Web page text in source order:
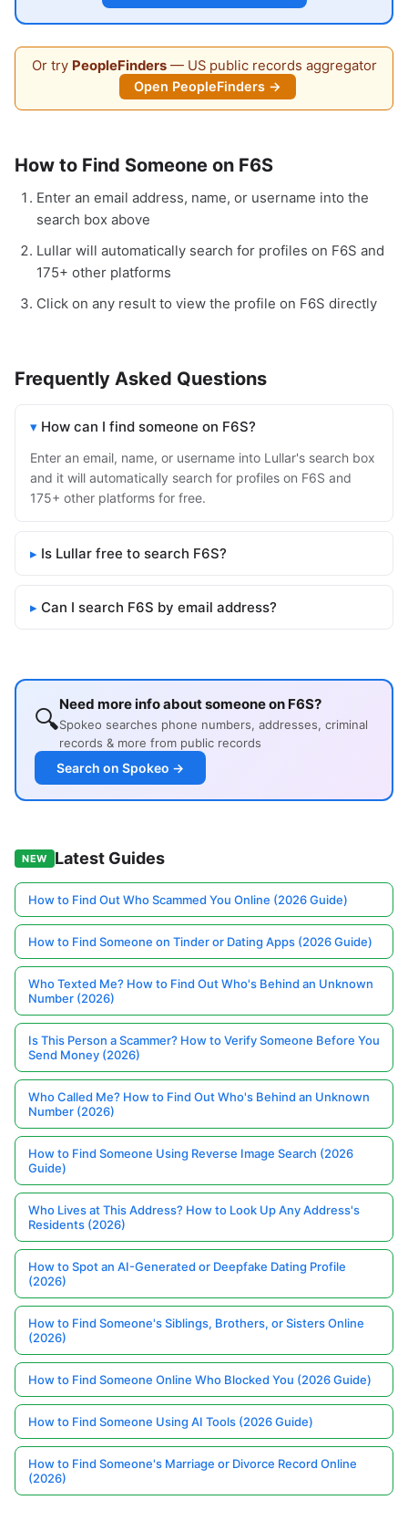
Or try PeopleFinders— US public records aggregator
Open PeopleFinders →
How to Find Someone on F6S
Enter an email address, name, or username into the
search box above
Lullar will automatically search for profiles on F6S and
175+ other platforms
Click on any result to view the profile on F6S directly
Frequently Asked Questions
How can I find someone on F6S?
Enter an email, name, or username into Lullar's search box
and it will automatically search for profiles on F6S and
175+ other platforms for free.
Is Lullar free to search F6S?
Can I search F6S by email address?
🔍Need more info about someone on F6S?
Spokeo searches phone numbers, addresses, criminal
records & more from public records
Search on Spokeo →
NEW Latest Guides
How to Find Out Who Scammed You Online (2026 Guide)
How to Find Someone on Tinder or Dating Apps (2026 Guide)
Who Texted Me? How to Find Out Who's Behind an Unknown
Number (2026)
Is This Person a Scammer? How to Verify Someone Before You
Send Money (2026)
Who Called Me? How to Find Out Who's Behind an Unknown
Number (2026)
How to Find Someone Using Reverse Image Search (2026
Guide)
Who Lives at This Address? How to Look Up Any Address's
Residents (2026)
How to Spot an AI-Generated or Deepfake Dating Profile
(2026)
How to Find Someone's Siblings, Brothers, or Sisters Online
(2026)
How to Find Someone Online Who Blocked You (2026 Guide)
How to Find Someone Using AI Tools (2026 Guide)
How to Find Someone's Marriage or Divorce Record Online
(2026)